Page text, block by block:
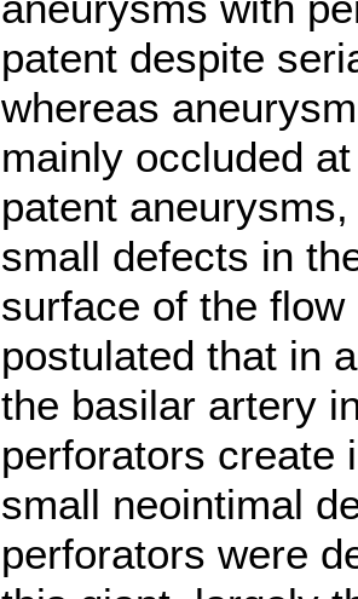
patent despite
whereas
mainly occluded
patent
small defects in
surface of the flow
postulated that in
the basilar artery
perforators create
small neointimal
perforators were